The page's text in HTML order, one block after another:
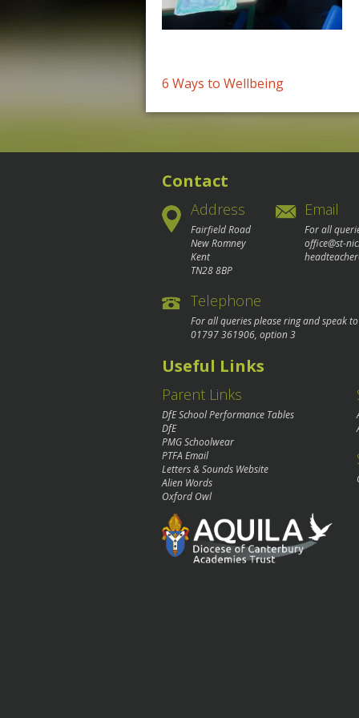
Post
navigation
6 Ways to Wellbeing
Contact
Address
Fairfield Road
New Romney
Kent
TN28 8BP
Email
For all
office@st-
Telephone
For all queries please ring and speak
01797 361906, option 3
Useful Links
Parent Links
DfE School Performance Tables
DfE
PMG Schoolwear
PTFA Email
Letters & Sounds Website
Alien Words
Oxford Owl